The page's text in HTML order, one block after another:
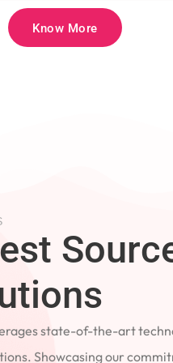
Know More
state-of-the-art
Showcasing our